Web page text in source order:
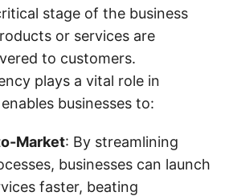
stage of the business
or services are
to customers.
plays a vital role in
businesses to:
Market: By streamlining
businesses can launch
faster, beating